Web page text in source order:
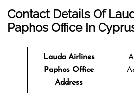
Contact Details Of
Paphos Office In
Lauda Airlines
Paphos Office
Address